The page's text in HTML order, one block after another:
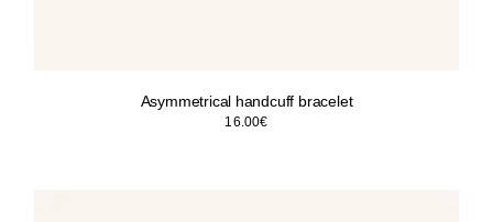
Asymmetrical handcuff bracelet
16.00€